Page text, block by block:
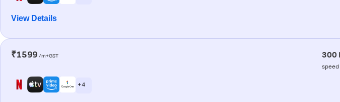
View Details
₹1599 /m+GST 300
speed
+ 4